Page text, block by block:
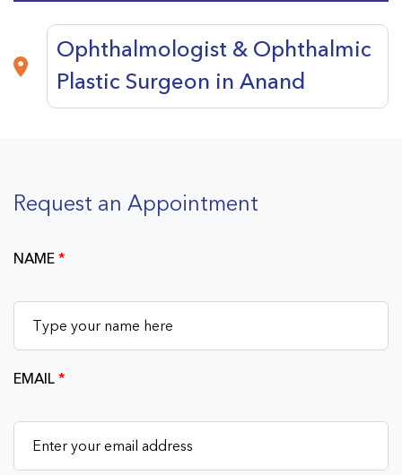
Ophthalmologist & Ophthalmic
Plastic Surgeon in Anand
Request an Appointment
NAME*
EMAIL*